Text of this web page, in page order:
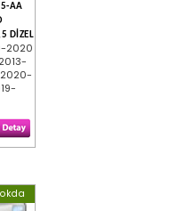
AA
DİZEL
2020
2020-